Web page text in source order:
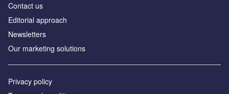
Contact us
Editorial approach
Newsletters
Our marketing solutions
Privacy policy